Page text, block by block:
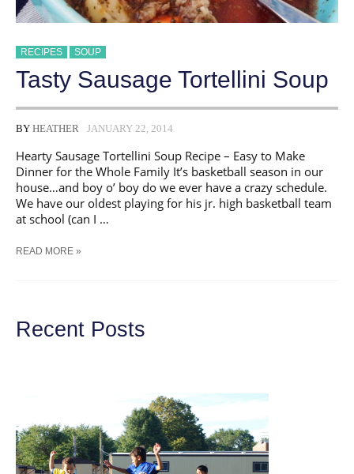
RECIPES SOUP
Tasty Sausage Tortellini Soup
BY HEATHER JANUARY 22, 2014
Hearty Sausage Tortellini Soup Recipe – Easy to Make
Dinner for the Whole Family It’s basketball season in our
house…and boy o’ boy do we ever have a crazy schedule.
We have our oldest playing for his jr. high basketball team
at school (can I …
TASTY
READ MORE »
Recent Posts